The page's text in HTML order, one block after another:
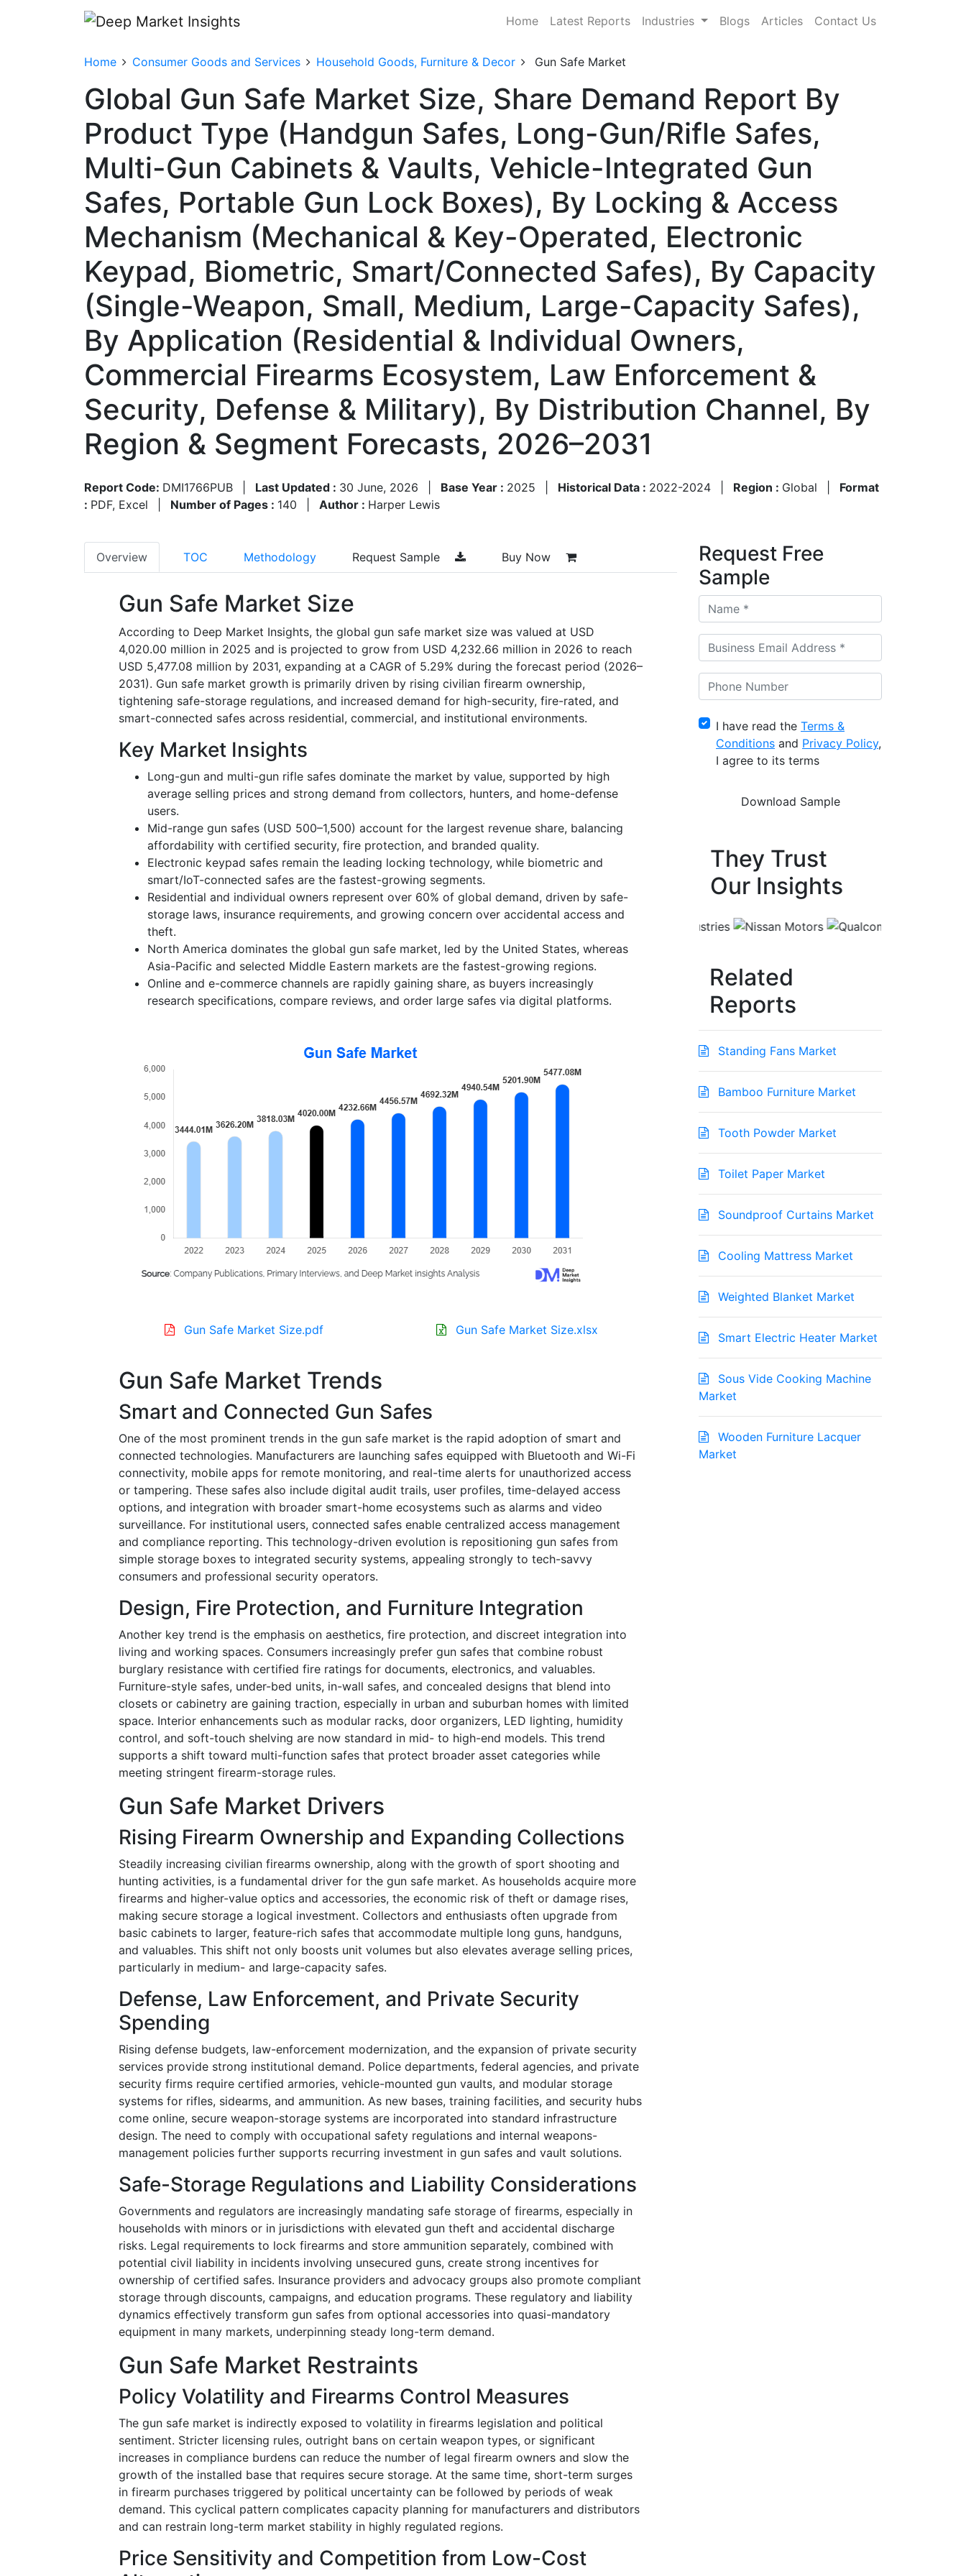
Home Latest Reports Industries Blogs Articles Contact Us
Home Consumer Goods and Services Household Goods, Furniture & Decor Gun Safe Market
Global Gun Safe Market Size, Share Demand Report By
Product Type (Handgun Safes, Long-Gun/Rifle Safes,
Multi-Gun Cabinets & Vaults, Vehicle-Integrated Gun
Safes, Portable Gun Lock Boxes), By Locking & Access
Mechanism (Mechanical & Key-Operated, Electronic
Keypad, Biometric, Smart/Connected Safes), By Capacity
(Single-Weapon, Small, Medium, Large-Capacity Safes),
By Application (Residential & Individual Owners,
Commercial Firearms Ecosystem, Law Enforcement &
Security, Defense & Military), By Distribution Channel, By
Region & Segment Forecasts, 2026–2031
Report Code: DMI1766PUB Last Updated : 30 June, 2026 Base Year : 2025 Historical Data : 2022-2024 Region : Global
Format
: PDF, Excel Number of Pages : 140 Author : Harper Lewis
Overview TOC Methodology Request Sample Buy Now
Gun Safe Market Size
According to Deep Market Insights, the global gun safe market size was valued at USD
4,020.00 million in 2025 and is projected to grow from USD 4,232.66 million in 2026 to reach
USD 5,477.08 million by 2031, expanding at a CAGR of 5.29% during the forecast period (2026–
2031). Gun safe market growth is primarily driven by rising civilian firearm ownership,
tightening safe-storage regulations, and increased demand for high-security, fire-rated, and
smart-connected safes across residential, commercial, and institutional environments.
Key Market Insights
Long-gun and multi-gun rifle safes dominate the market by value, supported by high
average selling prices and strong demand from collectors, hunters, and home-defense
users.
Mid-range gun safes (USD 500–1,500) account for the largest revenue share, balancing
affordability with certified security, fire protection, and branded quality.
Electronic keypad safes remain the leading locking technology, while biometric and
smart/IoT-connected safes are the fastest-growing segments.
Residential and individual owners represent over 60% of global demand, driven by safe-
storage laws, insurance requirements, and growing concern over accidental access and
theft.
North America dominates the global gun safe market, led by the United States, whereas
Asia-Pacific and selected Middle Eastern markets are the fastest-growing regions.
Online and e-commerce channels are rapidly gaining share, as buyers increasingly
research specifications, compare reviews, and order large safes via digital platforms.
Gun Safe Market Size.pdf Gun Safe Market Size.xlsx
Gun Safe Market Trends
Smart and Connected Gun Safes
One of the most prominent trends in the gun safe market is the rapid adoption of smart and
connected technologies. Manufacturers are launching safes equipped with Bluetooth and Wi-Fi
connectivity, mobile apps for remote monitoring, and real-time alerts for unauthorized access
or tampering. These safes also include digital audit trails, user profiles, time-delayed access
options, and integration with broader smart-home ecosystems such as alarms and video
surveillance. For institutional users, connected safes enable centralized access management
and compliance reporting. This technology-driven evolution is repositioning gun safes from
simple storage boxes to integrated security systems, appealing strongly to tech-savvy
consumers and professional security operators.
Design, Fire Protection, and Furniture Integration
Another key trend is the emphasis on aesthetics, fire protection, and discreet integration into
living and working spaces. Consumers increasingly prefer gun safes that combine robust
burglary resistance with certified fire ratings for documents, electronics, and valuables.
Furniture-style safes, under-bed units, in-wall safes, and concealed designs that blend into
closets or cabinetry are gaining traction, especially in urban and suburban homes with limited
space. Interior enhancements such as modular racks, door organizers, LED lighting, humidity
control, and soft-touch shelving are now standard in mid- to high-end models. This trend
supports a shift toward multi-function safes that protect broader asset categories while
meeting stringent firearm-storage rules.
Gun Safe Market Drivers
Rising Firearm Ownership and Expanding Collections
Steadily increasing civilian firearms ownership, along with the growth of sport shooting and
hunting activities, is a fundamental driver for the gun safe market. As households acquire more
firearms and higher-value optics and accessories, the economic risk of theft or damage rises,
making secure storage a logical investment. Collectors and enthusiasts often upgrade from
basic cabinets to larger, feature-rich safes that accommodate multiple long guns, handguns,
and valuables. This shift not only boosts unit volumes but also elevates average selling prices,
particularly in medium- and large-capacity safes.
Defense, Law Enforcement, and Private Security
Spending
Rising defense budgets, law-enforcement modernization, and the expansion of private security
services provide strong institutional demand. Police departments, federal agencies, and private
security firms require certified armories, vehicle-mounted gun vaults, and modular storage
systems for rifles, sidearms, and ammunition. As new bases, training facilities, and security hubs
come online, secure weapon-storage systems are incorporated into standard infrastructure
design. The need to comply with occupational safety regulations and internal weapons-
management policies further supports recurring investment in gun safes and vault solutions.
Safe-Storage Regulations and Liability Considerations
Governments and regulators are increasingly mandating safe storage of firearms, especially in
households with minors or in jurisdictions with elevated gun theft and accidental discharge
risks. Legal requirements to lock firearms and store ammunition separately, combined with
potential civil liability in incidents involving unsecured guns, create strong incentives for
ownership of certified safes. Insurance providers and advocacy groups also promote compliant
storage through discounts, campaigns, and education programs. These regulatory and liability
dynamics effectively transform gun safes from optional accessories into quasi-mandatory
equipment in many markets, underpinning steady long-term demand.
Gun Safe Market Restraints
Policy Volatility and Firearms Control Measures
The gun safe market is indirectly exposed to volatility in firearms legislation and political
sentiment. Stricter licensing rules, outright bans on certain weapon types, or significant
increases in compliance burdens can reduce the number of legal firearm owners and slow the
growth of the installed base that requires secure storage. At the same time, short-term surges
in firearm purchases triggered by political uncertainty can be followed by periods of weak
demand. This cyclical pattern complicates capacity planning for manufacturers and distributors
and can restrain long-term market stability in highly regulated regions.
Price Sensitivity and Competition from Low-Cost
Request Free
Sample
I have read the Terms &
Conditions and Privacy Policy,
I agree to its terms
They Trust
Our Insights
Related
Reports
Standing Fans Market
Bamboo Furniture Market
Tooth Powder Market
Toilet Paper Market
Soundproof Curtains Market
Cooling Mattress Market
Weighted Blanket Market
Smart Electric Heater Market
Sous Vide Cooking Machine
Market
Wooden Furniture Lacquer
Market